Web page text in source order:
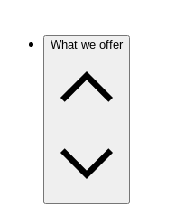
What we offer